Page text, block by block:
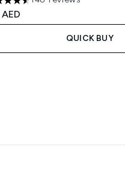
stars out of a maximum of 5
QUICK BUY